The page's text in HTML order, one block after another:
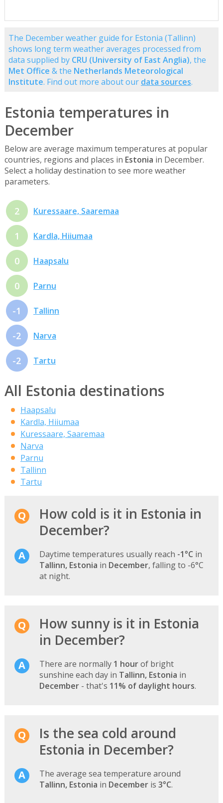
The December weather guide for Estonia (Tallinn)
shows long term weather averages processed from
data supplied by CRU (University of East Anglia), the
Met Office & the Netherlands Meteorological
Institute. Find out more about our data sources.
Estonia temperatures in
December
Below are average maximum temperatures at popular
countries, regions and places in Estonia in December.
Select a holiday destination to see more weather
parameters.
2 Kuressaare, Saaremaa
1 Kardla, Hiiumaa
0 Haapsalu
0 Parnu
-1 Tallinn
-2 Narva
-2 Tartu
All Estonia destinations
Haapsalu
Kardla, Hiiumaa
Kuressaare, Saaremaa
Narva
Parnu
Tallinn
Tartu
How cold is it in Estonia in
December?
Daytime temperatures usually reach -1°C in
Tallinn, Estonia in December, falling to -6°C
at night.
How sunny is it in Estonia
in December?
There are normally 1 hourof bright
sunshine each day in Tallinn, Estonia in
December- that's 11% of daylight hours.
Is the sea cold around
Estonia in December?
The average sea temperature around
Tallinn, Estonia in Decemberis 3°C.